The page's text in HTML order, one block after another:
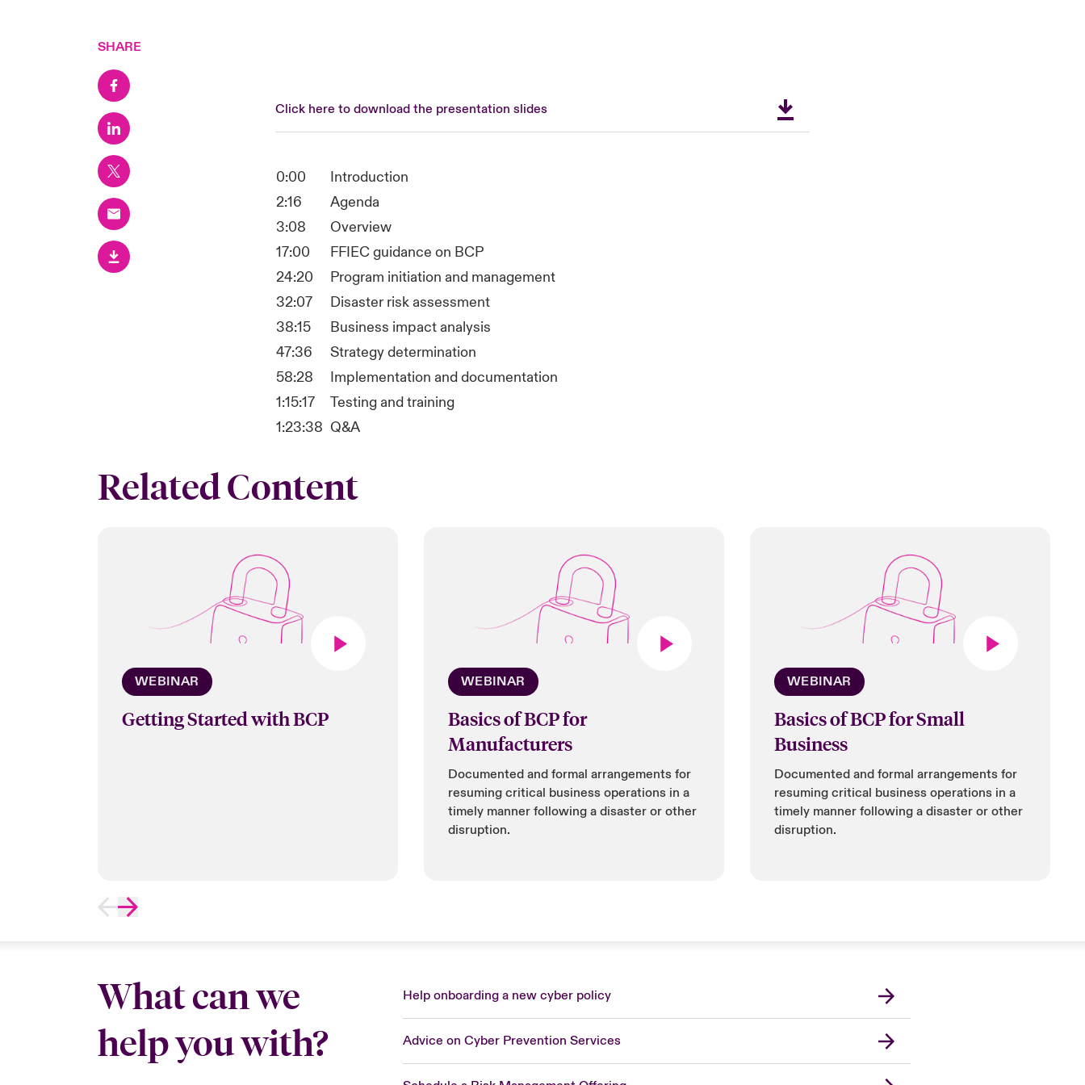
SHARE
Click here to download the presentation slides
0:00
Introduction
2:16
Agenda
3:08
Overview
17:00
FFIEC guidance on BCP
24:20
Program initiation and management
32:07
Disaster risk assessment
38:15
Business impact analysis
47:36
Strategy determination
58:28
Implementation and documentation
1:15:17
Testing and training
1:23:38 Q&A
Related Content
WEBINAR
Getting Started with BCP
WEBINAR
Basics of BCP for
Manufacturers
Documented and formal arrangements for
resuming critical business operations in a
timely manner following a disaster or other
disruption.
WEBINAR
Basics of BCP for Small
Business
Documented and formal arrangements for
resuming critical business operations in a
timely manner following a disaster or other
disruption.
What can we
help you with?
Help onboarding a new cyber policy
Advice on Cyber Prevention Services